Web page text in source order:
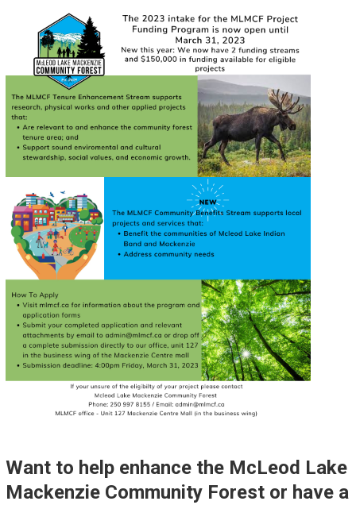
Want to help enhance the McLeod Lake
Mackenzie Community Forest or have a